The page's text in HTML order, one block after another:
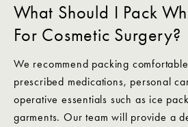
What Should I Pack
For Cosmetic Surgery?
We recommend packing
prescribed medications, personal
operative essentials such as ice
garments. Our team will provide a